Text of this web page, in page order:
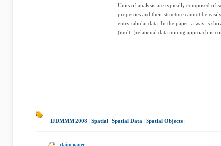
Units of analysis are typically composed of
properties and their structure cannot be
entry tabular data. In the paper, a way is
(multi-)relational data mining approach is
IJDMMM 2008 Spatial Spatial Data Spatial Objects
claim paper